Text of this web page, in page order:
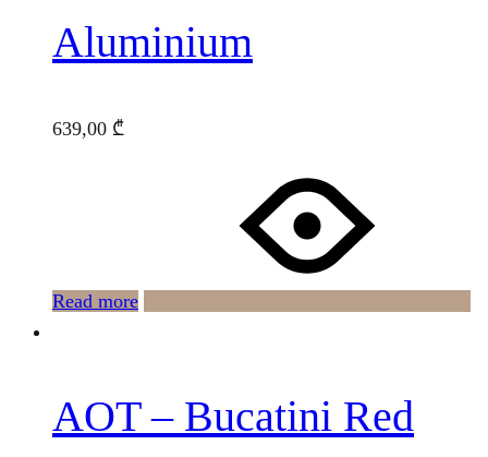
Aluminium
639,00 ₾
Read more
AOT – Bucatini Red